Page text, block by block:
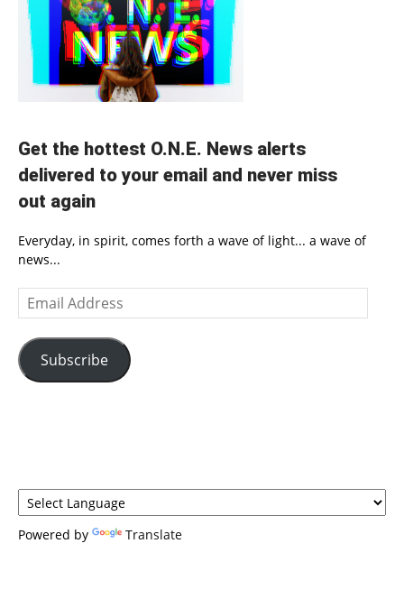
Get the hottest O.N.E. News alerts
delivered to your email and never miss
out again
Everyday, in spirit, comes forth a wave of light... a wave of
news...
Email
Address
Subscribe
Powered by Translate